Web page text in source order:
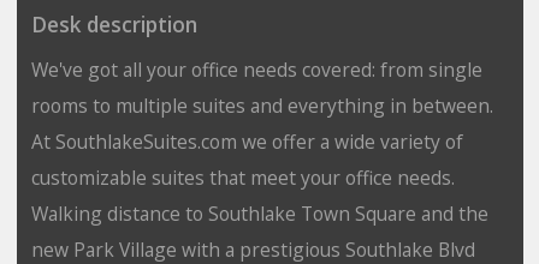
Desk description
We've got all your office needs covered: from single
rooms to multiple suites and everything in between.
At SouthlakeSuites.com we offer a wide variety of
customizable suites that meet your office needs.
Walking distance to Southlake Town Square and the
new Park Village with a prestigious Southlake Blvd